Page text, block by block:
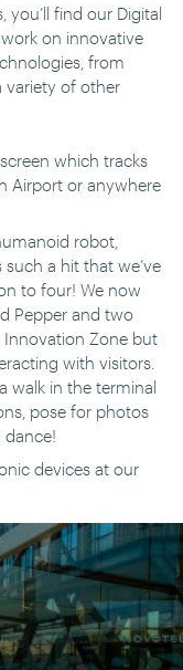
you’ll find our Digital
on innovative
from
variety of other
which tracks
Airport or anywhere
robot,
a hit that we’ve
to four! We now
Pepper and two
Innovation Zone but
with visitors.
walk in the terminal
pose for photos
dance!
devices at our